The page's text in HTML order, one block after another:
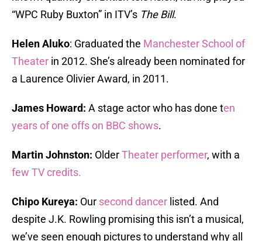
“WPC Ruby Buxton” in ITV’s The Bill.
Helen Aluko: Graduated the Manchester School of
Theater in 2012. She’s already been nominated for
a Laurence Olivier Award, in 2011.
James Howard: A stage actor who has done ten
years of one offs on BBC shows.
Martin Johnston: OlderTheater performer, with a
few TV credits.
Chipo Kureya: Our second dancer listed. And
despite J.K. Rowling promising this isn’t a musical,
we’ve seen enough pictures to understand why all